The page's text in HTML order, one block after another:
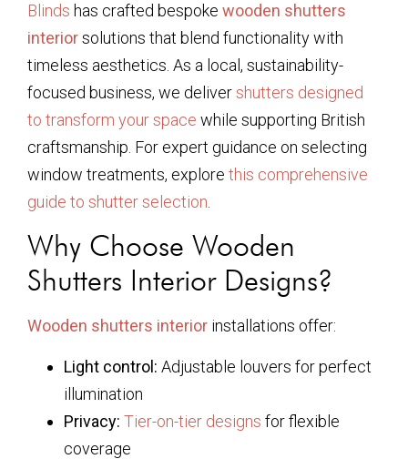
Blinds has crafted bespoke wooden shutters
interiorsolutions that blend functionality with
timeless aesthetics. As a local, sustainability-
focused business, we delivershutters designed
to transform your space while supporting British
craftsmanship. For expert guidance on selecting
window treatments, explore this comprehensive
guide to shutter selection
Why Choose Wooden
Shutters Interior Designs?
Wooden shutters interior installations offer:
Light control: Adjustable louvers for perfect
illumination
Privacy: Tier-on-tier designs for flexible
coverage